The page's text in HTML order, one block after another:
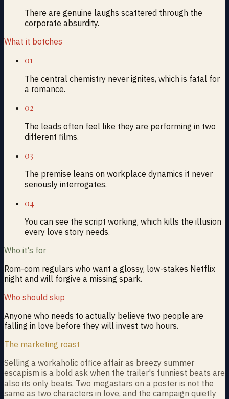
There are genuine laughs scattered through the
corporate absurdity.
What it botches
01
The central chemistry never ignites, which is fatal for
a romance.
02
The leads often feel like they are performing in two
different films.
03
The premise leans on workplace dynamics it never
seriously interrogates.
04
You can see the script working, which kills the illusion
every love story needs.
Who it's for
Rom-com regulars who want a glossy, low-stakes Netflix
night and will forgive a missing spark.
Who should skip
Anyone who needs to actually believe two people are
falling in love before they will invest two hours.
The marketing roast
Selling a workaholic office affair as breezy summer
escapism is a bold ask when the trailer's funniest beats are
also its only beats. Two megastars on a poster is not the
same as two characters in love, and the campaign quietly